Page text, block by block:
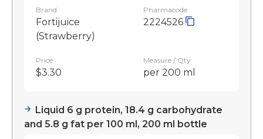
Brand
Fortijuice
(Strawberry)
Pharmacode
2224526
Price
$3.30
Measure / Qty
per 200 ml
Liquid 6 g protein, 18.4 g carbohydrate
and 5.8 g fat per 100 ml, 200 ml bottle